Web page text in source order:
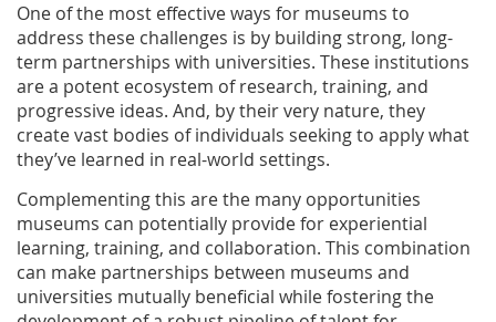
One of the most effective ways for museums to
address these challenges is by building strong, long-
term partnerships with universities. These institutions
are a potent ecosystem of research, training, and
progressive ideas. And, by their very nature, they
create vast bodies of individuals seeking to apply what
they’ve learned in real-world settings.
Complementing this are the many opportunities
museums can potentially provide for experiential
learning, training, and collaboration. This combination
can make partnerships between museums and
universities mutually beneficial while fostering the